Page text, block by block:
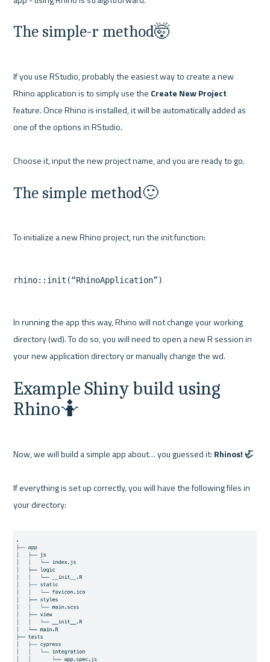
The simple-r method🤯
If you use RStudio, probably the easiest way to create a new
Rhino application is to simply use the Create New Project
feature. Once Rhino is installed, it will be automatically added as
one of the options in RStudio.
The simple method🙂
In running the app this way, Rhino will not change your working
directory (wd). To do so, you will need to open a new R session in
Example Shiny build using
Rhino🤷
Now, we will build a simple app about… you guessed it: Rhinos! 🦏
If everything is set up correctly, you will have the following files in
your directory: